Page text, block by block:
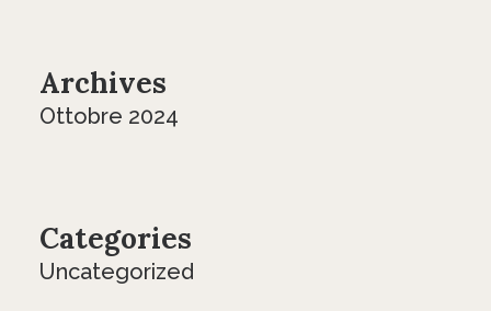
Archives
Ottobre 2024
Categories
Uncategorized